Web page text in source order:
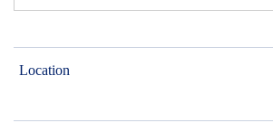
Location